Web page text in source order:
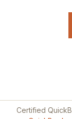
Certified